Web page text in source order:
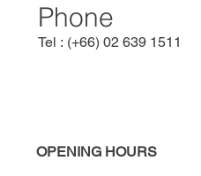
Phone
Tel : (+66) 02 639 1511
OPENING HOURS